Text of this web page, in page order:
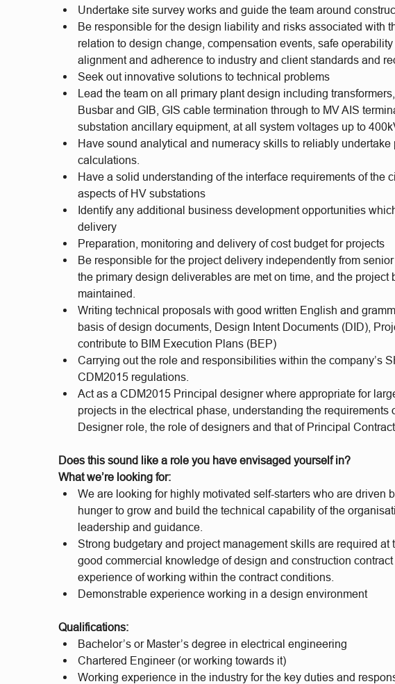
Undertake site survey works and guide the team around
Be responsible for the design liability and risks associated with
relation to design change, compensation events, safe
alignment and adherence to industry and client standards and
Seek out innovative solutions to technical problems
Lead the team on all primary plant design including
Busbar and GIB, GIS cable termination through to MV AIS
substation ancillary equipment, at all system voltages up to
Have sound analytical and numeracy skills to reliably undertake
calculations.
Have a solid understanding of the interface requirements of the
aspects of HV substations
Identify any additional business development opportunities
delivery
Preparation, monitoring and delivery of cost budget for projects
Be responsible for the project delivery independently from
the primary design deliverables are met on time, and the project
maintained.
Writing technical proposals with good written English and
basis of design documents, Design Intent Documents (DID),
contribute to BIM Execution Plans (BEP)
Carrying out the role and responsibilities within the company’s
CDM2015 regulations.
Act as a CDM2015 Principal designer where appropriate for
projects in the electrical phase, understanding the requirements
Designer role, the role of designers and that of Principal
Does this sound like a role you have envisaged yourself in?
What we’re looking for:
We are looking for highly motivated self-starters who are driven
hunger to grow and build the technical capability of the
leadership and guidance.
Strong budgetary and project management skills are required
good commercial knowledge of design and construction
experience of working within the contract conditions.
Demonstrable experience working in a design environment
Qualifications:
Bachelor’s or Master’s degree in electrical engineering
Chartered Engineer (or working towards it)
Working experience in the industry for the key duties and